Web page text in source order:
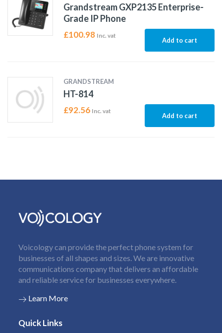
Grandstream GXP2135 Enterprise-
Grade IP Phone
£100.98 Inc. vat
Add to cart
GRANDSTREAM
HT-814
£92.56 Inc. vat
Add to cart
Voicology can provide the perfect phone system for
businesses of all shapes and sizes. We are innovative
communications company that delivers an affordable
and reliable service for businesses everywhere.
Learn More
Quick Links